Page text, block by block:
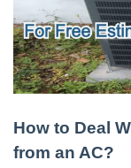
How to Deal
from an AC?